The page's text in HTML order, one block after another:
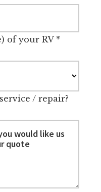
of your RV*
/ repair?